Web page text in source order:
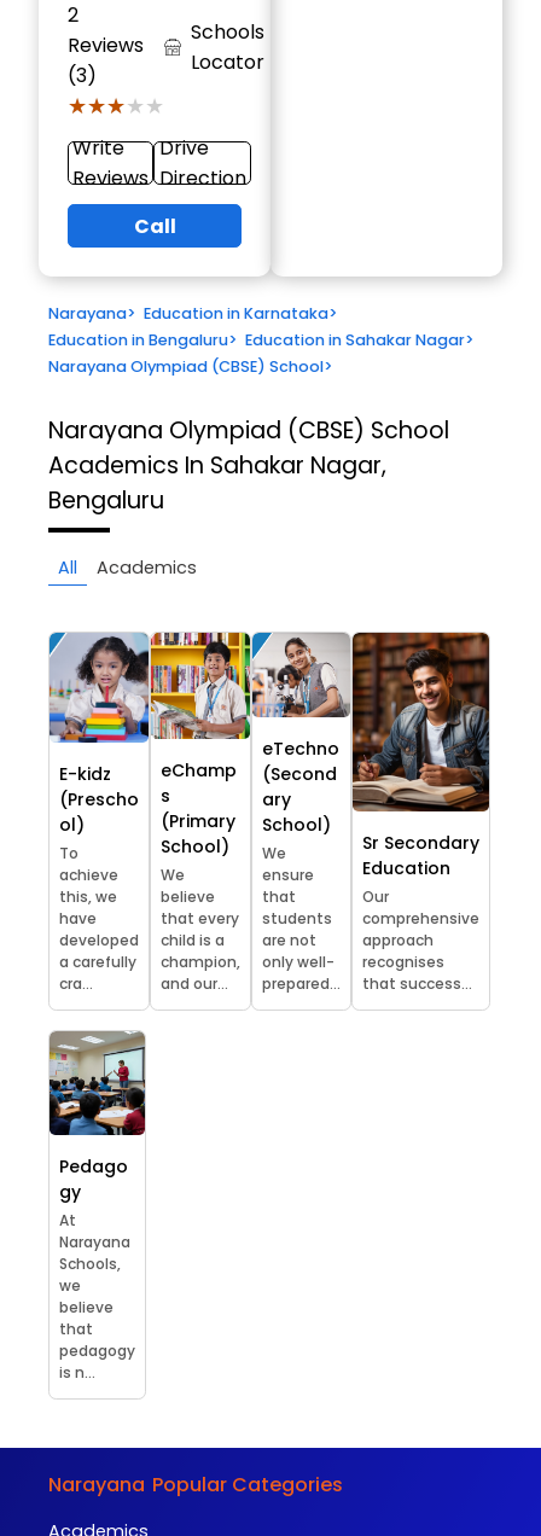
2
Reviews
(3)
★★★★★
★★★★★
Schools
Locator
Write
Reviews
Drive
Direction
Call
Narayana> Education in Karnataka>
Education in Bengaluru> Education in Sahakar Nagar>
Narayana Olympiad (CBSE) School>
Narayana Olympiad (CBSE) School
Academics In Sahakar Nagar,
Bengaluru
All Academics
E-kidz
(Prescho
ol)
To
achieve
this, we
have
developed
a carefully
cra...
eChamp
s
(Primary
School)
We
believe
that every
child is a
champion,
and our...
eTechno
(Second
ary
School)
We
ensure
that
students
are not
only well-
prepared...
Sr Secondary
Education
Our
comprehensive
approach
recognises
that success...
Pedago
gy
At
Narayana
Schools,
we
believe
that
pedagogy
is n...
Narayana Popular Categories
Academics